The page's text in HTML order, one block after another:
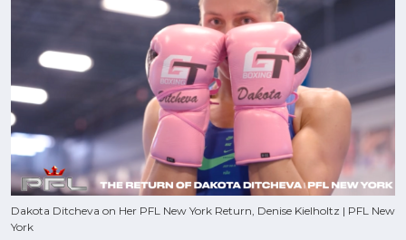
Dakota Ditcheva on Her PFL New York Return, Denise Kielholtz | PFL New
York